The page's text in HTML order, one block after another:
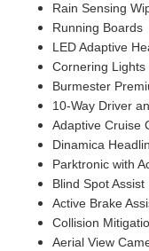
Rain Sensing
Running Boards
LED Adaptive
Cornering Lights
Burmester
10-Way Driver
Adaptive Cruise
Dinamica
Parktronic with
Blind Spot Assist
Active Brake
Collision
Aerial View